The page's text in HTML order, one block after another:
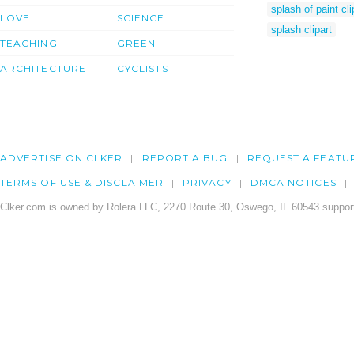
LOVE
TEACHING
ARCHITECTURE
SCIENCE
GREEN
CYCLISTS
splash of paint
splash clipart
ADVERTISE ON CLKER REPORT A BUG REQUEST A
TERMS OF USE & DISCLAIMER PRIVACY DMCA NOTICES
Clker.com is owned by Rolera LLC, 2270 Route 30, Oswego, IL 60543